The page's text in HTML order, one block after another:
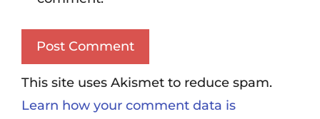
This site uses Akismet to reduce spam.
Learn how your comment data is